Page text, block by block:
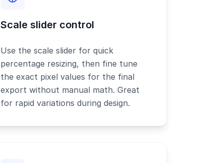
Scale slider control
Use the scale slider for quick
percentage resizing, then fine tune
the exact pixel values for the final
export without manual math. Great
for rapid variations during design.